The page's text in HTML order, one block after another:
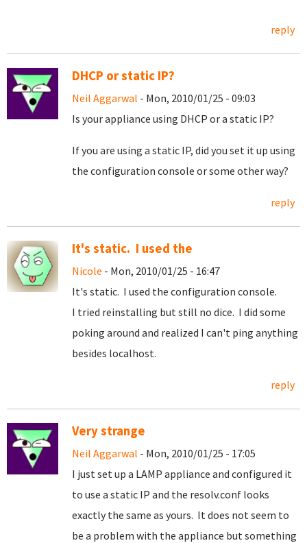
reply
DHCP or static IP?
Neil Aggarwal - Mon, 2010/01/25 - 09:03
Is your appliance using DHCP or a static IP?
If you are using a static IP, did you set it up using
the configuration console or some other way?
reply
It's static. I used the
Nicole - Mon, 2010/01/25 - 16:47
It's static. I used the configuration console.
I tried reinstalling but still no dice. I did some
poking around and realized I can't ping anything
besides localhost.
reply
Very strange
Neil Aggarwal - Mon, 2010/01/25 - 17:05
I just set up a LAMP appliance and configured it
to use a static IP and the resolv.conf looks
exactly the same as yours. It does not seem to
be a problem with the appliance but something